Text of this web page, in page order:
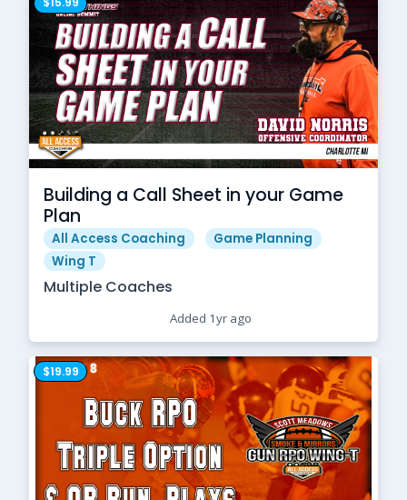
Building a Call Sheet in your Game
Plan
All Access Coaching
Game Planning
Wing T
Multiple Coaches
Added 1yr ago
$19.99